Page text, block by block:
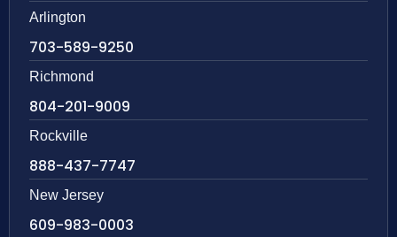
Arlington
703-589-9250
Richmond
804-201-9009
Rockville
888-437-7747
New Jersey
609-983-0003